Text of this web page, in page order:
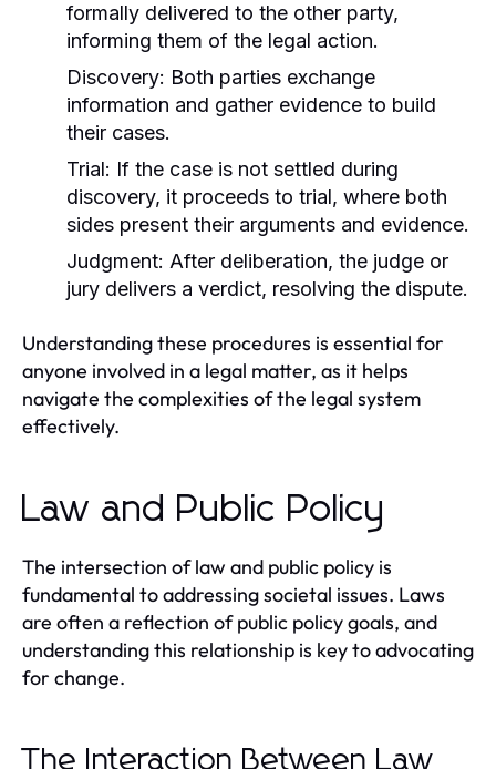
formally delivered to the other party,
informing them of the legal action.
Discovery: Both parties exchange
information and gather evidence to build
their cases.
Trial: If the case is not settled during
discovery, it proceeds to trial, where both
sides present their arguments and evidence.
Judgment: After deliberation, the judge or
jury delivers a verdict, resolving the dispute.
Understanding these procedures is essential for
anyone involved in a legal matter, as it helps
navigate the complexities of the legal system
effectively.
Law and Public Policy
The intersection of law and public policy is
fundamental to addressing societal issues. Laws
are often a reflection of public policy goals, and
understanding this relationship is key to advocating
for change.
The Interaction Between Law